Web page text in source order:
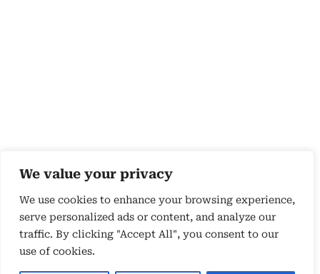
We value your privacy
We use cookies to enhance your browsing experience,
serve personalized ads or content, and analyze our
traffic. By clicking "Accept All", you consent to our
use of cookies.
Copyright 2026 © by Susyn Blair Hunt. All rights